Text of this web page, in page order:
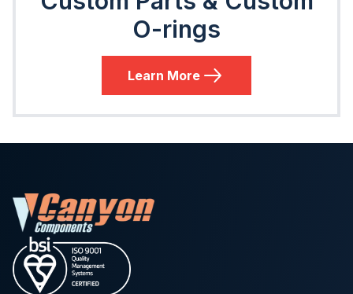
O-rings
Learn More